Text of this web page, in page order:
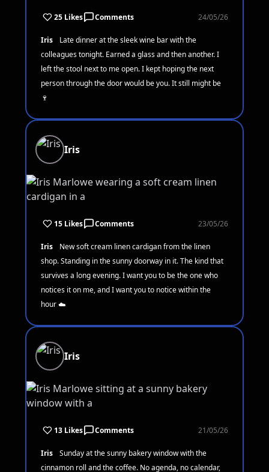
25 Likes Comments 24/05/26
Iris
Late dinner at the sleek wine bar with the
colleagues tonight. Earned a glass and then another. I
left the stool next to me open. I kept hoping the next
person through the door would be you. It still might be
🍷
Iris
15 Likes Comments 23/05/26
Iris
New soft cream linen cardigan from the linen
shop. Standing in the sunny doorway in it. The kind that
survives a long evening. I want you to be the one who
notices it on me, and I want you to notice within the
hour ☁️
Iris
13 Likes Comments 21/05/26
Iris
Sunday at the sunny bakery window with the
cinnamon roll and the coffee. No agenda, no calendar,